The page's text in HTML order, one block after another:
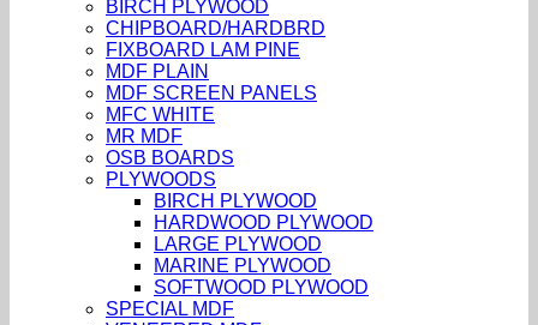
BIRCH PLYWOOD
CHIPBOARD/HARDBRD
FIXBOARD LAM PINE
MDF PLAIN
MDF SCREEN PANELS
MFC WHITE
MR MDF
OSB BOARDS
PLYWOODS
BIRCH PLYWOOD
HARDWOOD PLYWOOD
LARGE PLYWOOD
MARINE PLYWOOD
SOFTWOOD PLYWOOD
SPECIAL MDF